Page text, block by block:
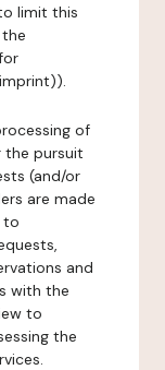
limit this
of
the pursuit
(and/or
are made
to
and
with the
to
the